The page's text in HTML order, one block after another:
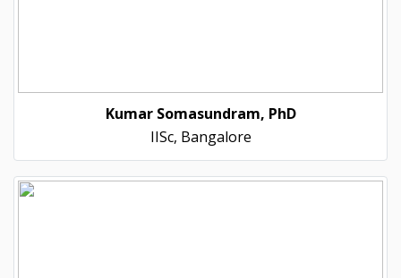
Kumar Somasundram, PhD
IISc, Bangalore